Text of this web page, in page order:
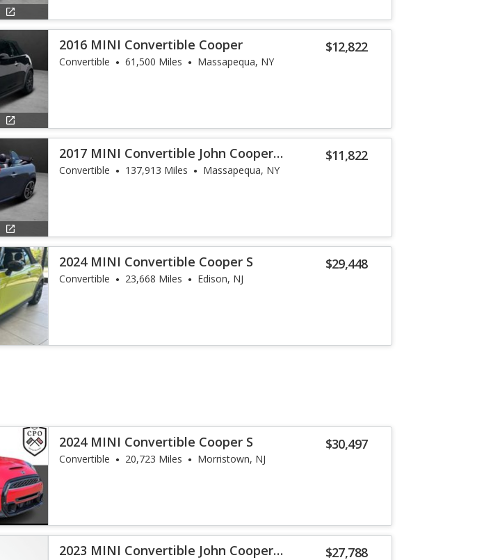
$12,822
2016 MINI Convertible Cooper
Convertible 61,500 Miles Massapequa, NY
$11,822
2017 MINI Convertible John Cooper
Works
Convertible 137,913 Miles Massapequa, NY
$29,448
2024 MINI Convertible Cooper S
Convertible 23,668 Miles Edison, NJ
$30,497
2024 MINI Convertible Cooper S
Convertible 20,723 Miles Morristown, NJ
$27,788
2023 MINI Convertible John Cooper